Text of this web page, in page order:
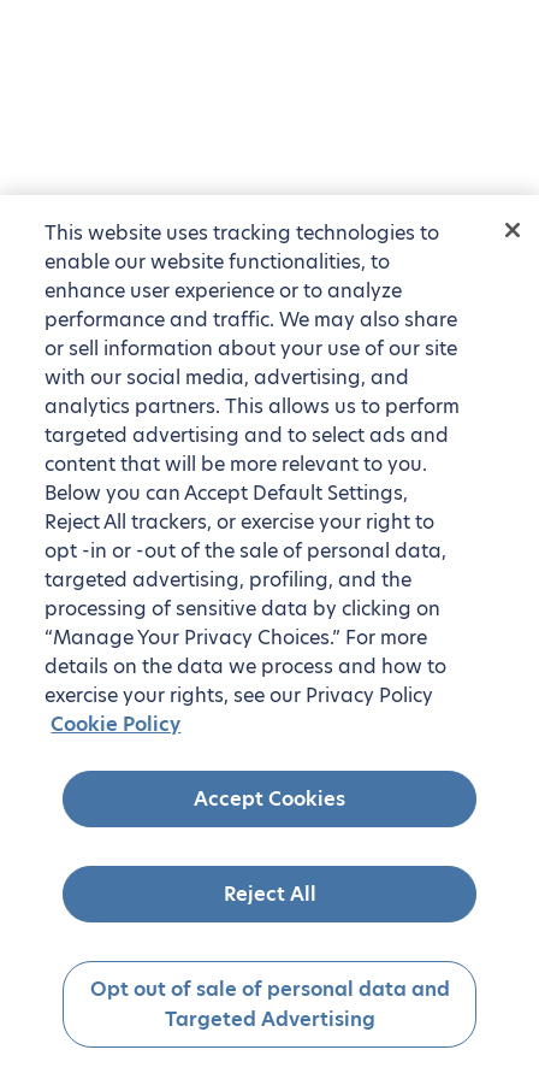
This website uses tracking technologies to
enable our website functionalities, to
enhance user experience or to analyze
performance and traffic. We may also share
or sell information about your use of our site
with our social media, advertising, and
analytics partners. This allows us to perform
targeted advertising and to select ads and
content that will be more relevant to you.
Below you can Accept Default Settings,
Reject All trackers, or exercise your right to
opt -in or -out of the sale of personal data,
targeted advertising, profiling, and the
processing of sensitive data by clicking on
“Manage Your Privacy Choices.” For more
details on the data we process and how to
exercise your rights, see our Privacy Policy
Cookie Policy
Accept Cookies
Reject All
Opt out of sale of personal data and
Targeted Advertising